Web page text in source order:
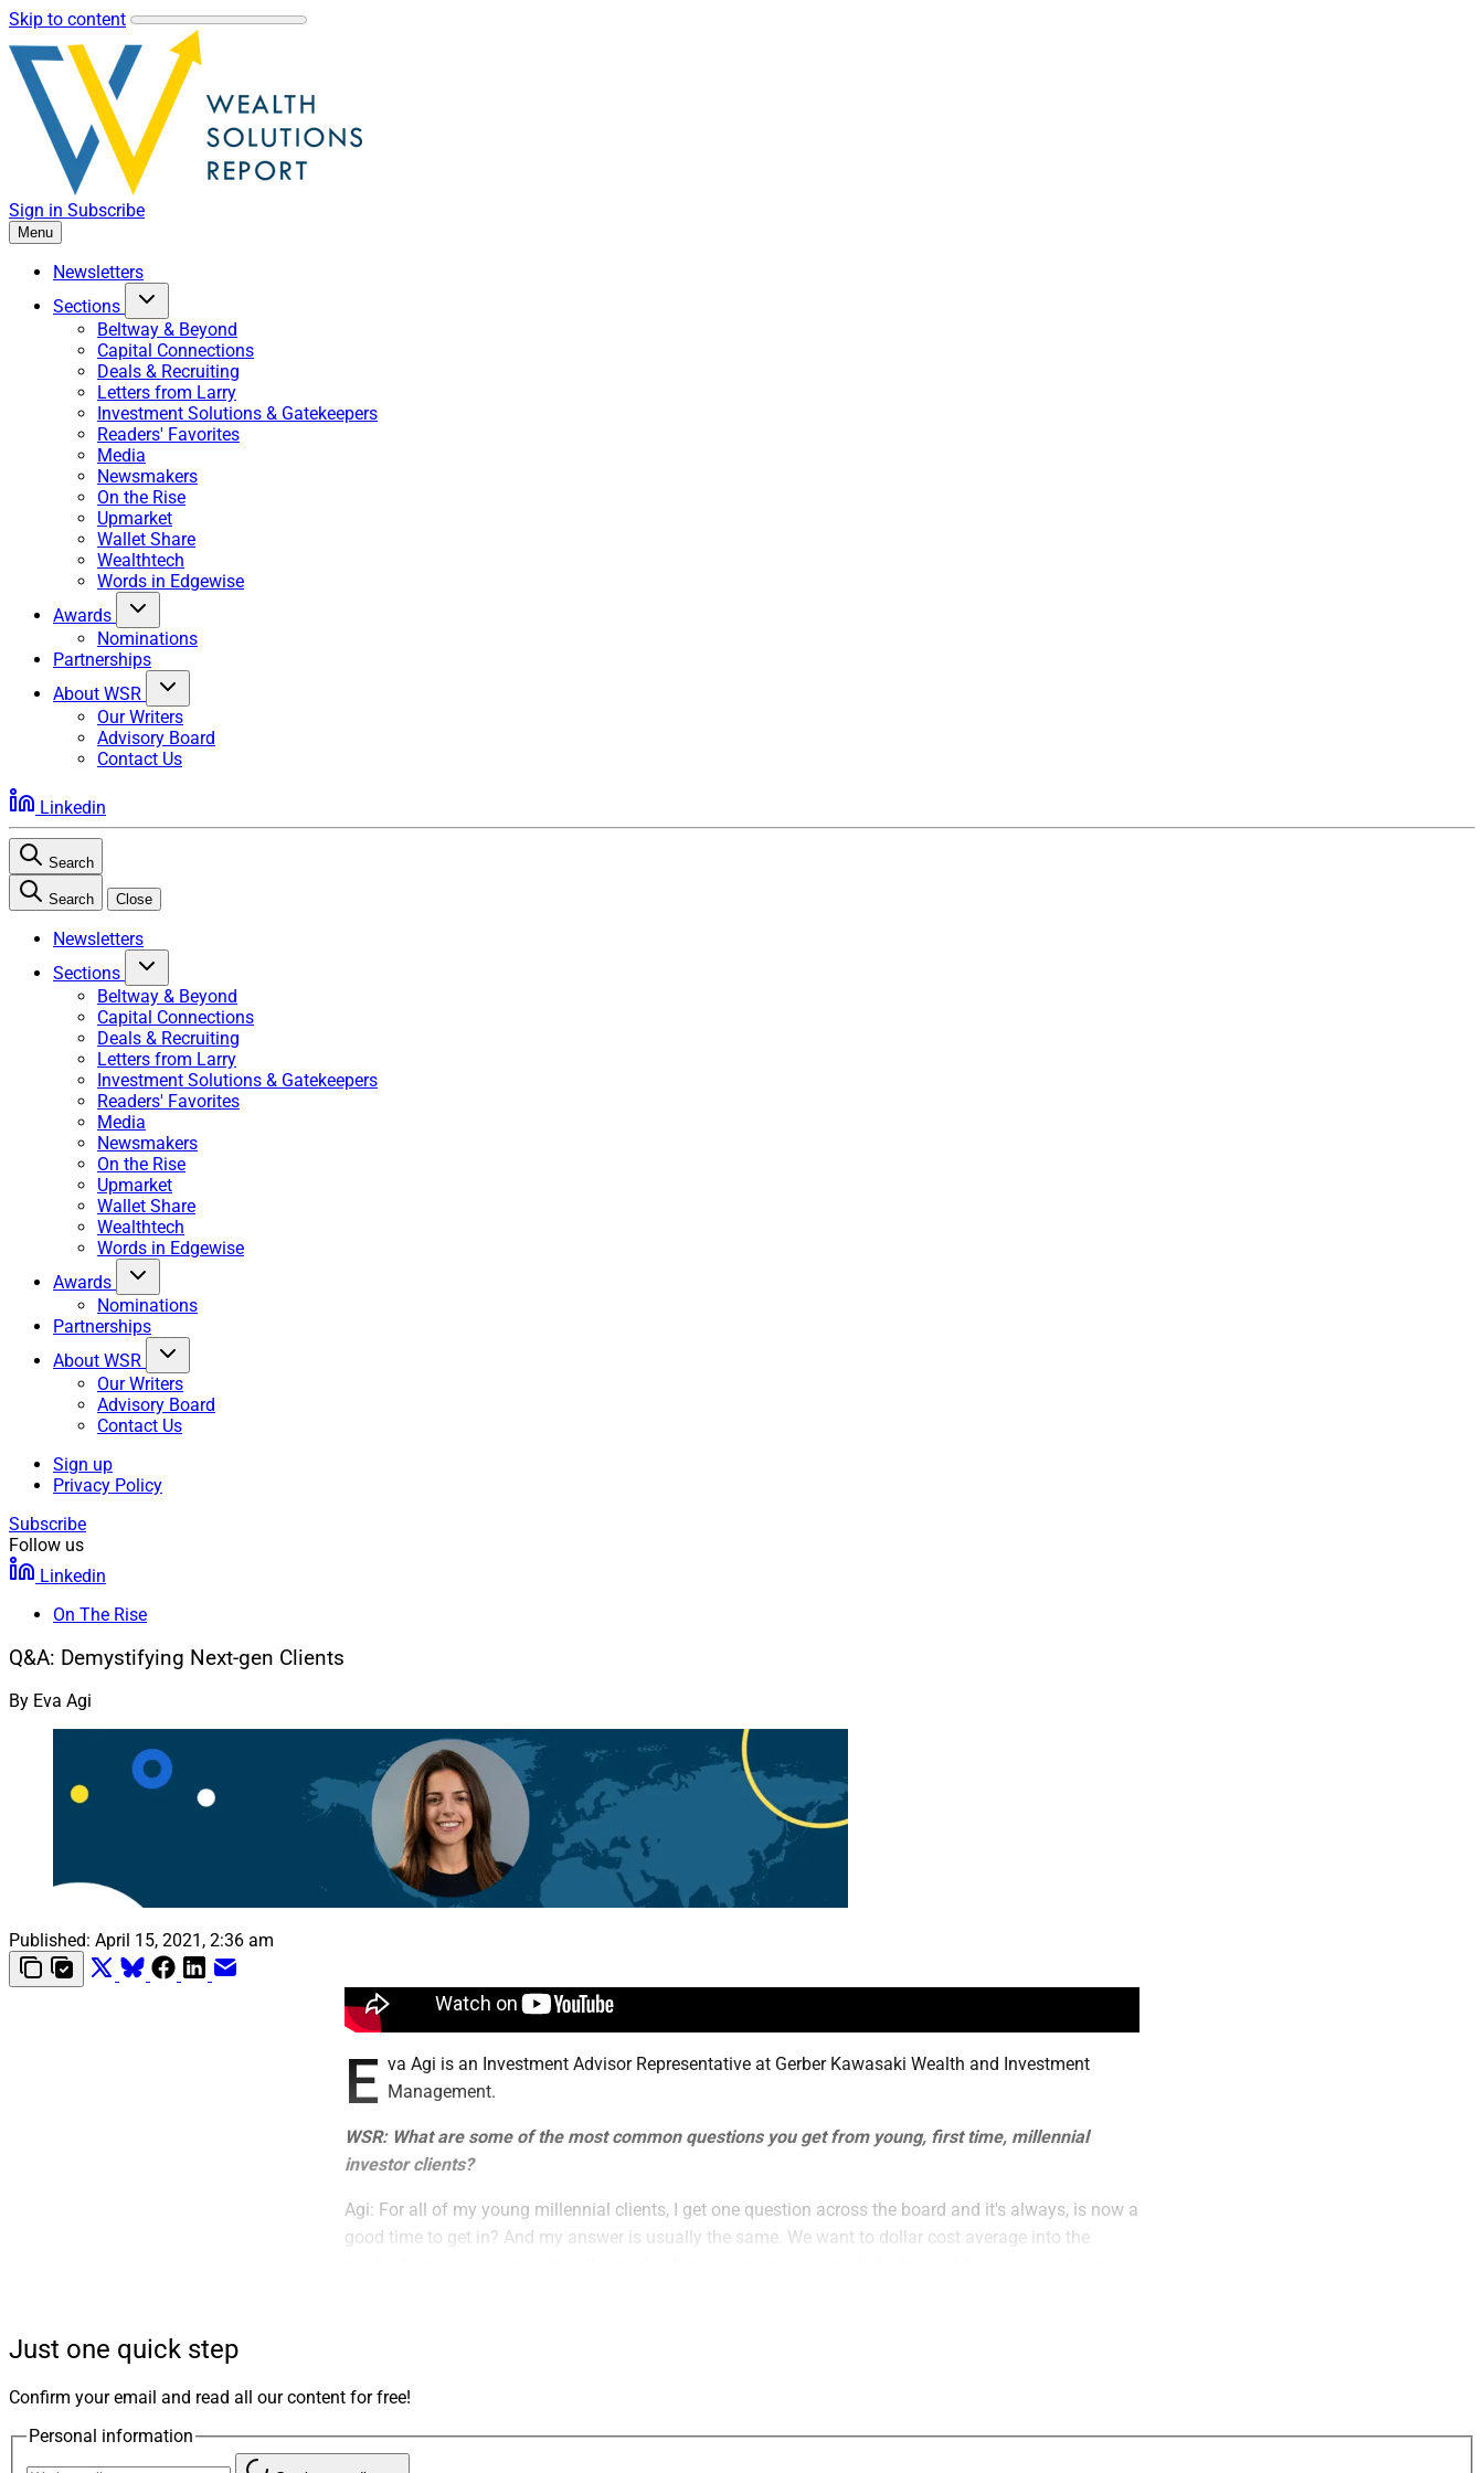
Skip to content
Sign in Subscribe
Menu
Newsletters
Sections
Beltway & Beyond
Capital Connections
Deals & Recruiting
Letters from Larry
Investment Solutions & Gatekeepers
Readers' Favorites
Media
Newsmakers
On the Rise
Upmarket
Wallet Share
Wealthtech
Words in Edgewise
Awards
Nominations
Partnerships
About WSR
Our Writers
Advisory Board
Contact Us
Linkedin
Search
Search Close
Newsletters
Sections
Beltway & Beyond
Capital Connections
Deals & Recruiting
Letters from Larry
Investment Solutions & Gatekeepers
Readers' Favorites
Media
Newsmakers
On the Rise
Upmarket
Wallet Share
Wealthtech
Words in Edgewise
Awards
Nominations
Partnerships
About WSR
Our Writers
Advisory Board
Contact Us
Sign up
Privacy Policy
Subscribe
Follow us
Linkedin
On The Rise
Q&A: Demystifying Next-gen Clients
By Eva Agi
Published: April 15, 2021, 2:36 am
E va Agi is an Investment Advisor Representative at Gerber Kawasaki Wealth and Investment
Management.
WSR: What are some of the most common questions you get from young, first time, millennial
investor clients?
Agi: For all of my young millennial clients, I get one question across the board and it's always, is now a
good time to get in? And my answer is usually the same. We want to dollar cost average into the
of money to start investing. The truth is, is that even a small amount invested on a monthly basis, can
amass to a small fortune in a long period of time.
Just one quick step
Confirm your email and read all our content for free!
Personal information